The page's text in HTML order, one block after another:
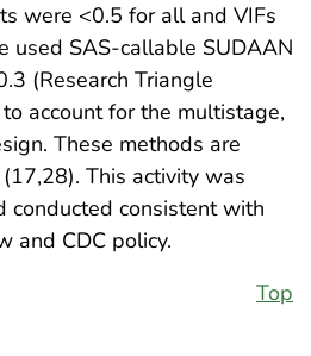
were <0.5 for all and VIFs
used SAS-callable SUDAAN
(Research Triangle
account for the multistage,
These methods are
This activity was
conducted consistent with
and CDC policy.
Top